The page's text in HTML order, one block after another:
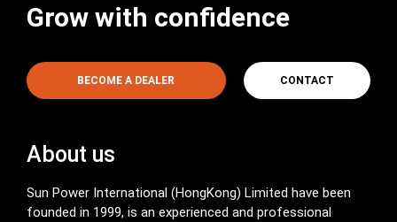
Grow with confidence
BECOME A DEALER CONTACT
About us
Sun Power International (HongKong) Limited have been
founded in 1999, is an experienced and professional